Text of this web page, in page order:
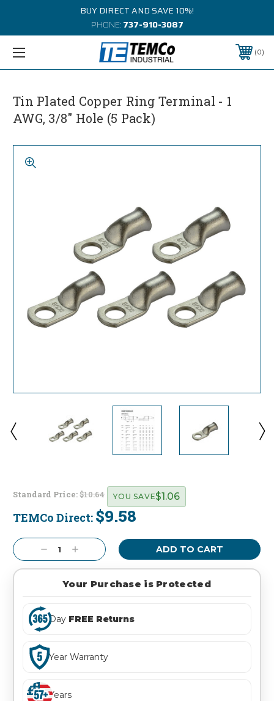
BUY DIRECT AND SAVE 10%!
PHONE:737-910-3087
0
Tin Plated Copper Ring Terminal - 1
AWG, 3/8" Hole (5 Pack)
Standard Price:$10.64
TEMCo Direct: $9.58
YOU SAVE$1.06
Stock:
Decrease
Quantity:
Increase
Quantity:
Your Purchase is Protected
Day FREE Returns
Year Warranty
Years